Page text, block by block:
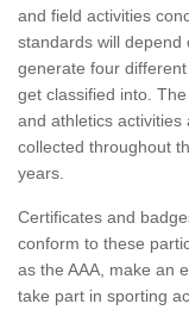
and field activities
standards will depend
generate four
get classified into.
and athletics
collected throughout
years.
Certificates and
conform to these
as the AAA, make an
take part in sporting